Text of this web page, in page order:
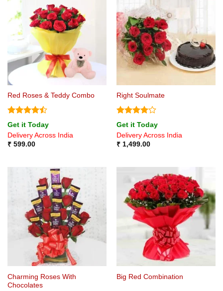
Red Roses & Teddy Combo
Rated
4.44 out
of 5
Get it Today
Delivery Across India
₹599.00
Right Soulmate
Rated4
out of 5
Get it Today
Delivery Across India
₹1,499.00
Charming Roses With
Chocolates
Big Red Combination